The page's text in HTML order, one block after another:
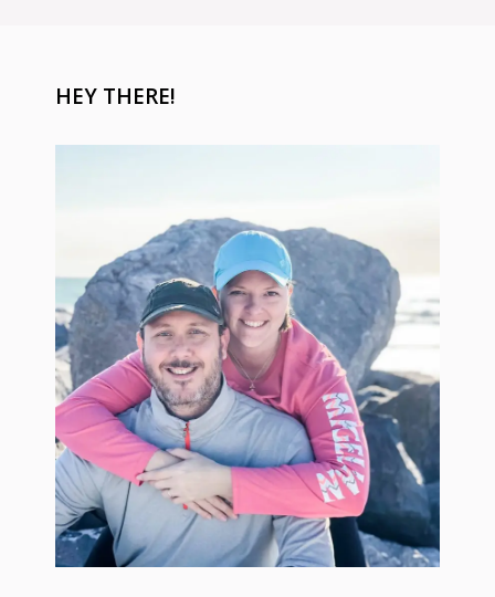
HEY THERE!